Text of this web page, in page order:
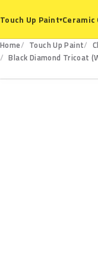
Touch Up Paint▾
Home Touch Up Paint
Black Diamond Tricoat
WA815T